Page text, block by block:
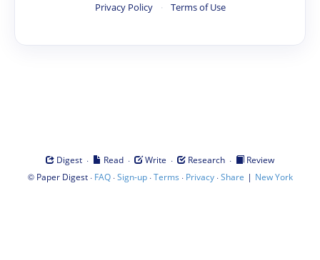
Privacy Policy · Terms of Use
Digest · Read · Write · Research ·
Review
© Paper Digest· FAQ·Sign-up·Terms · Privacy·Share | New York